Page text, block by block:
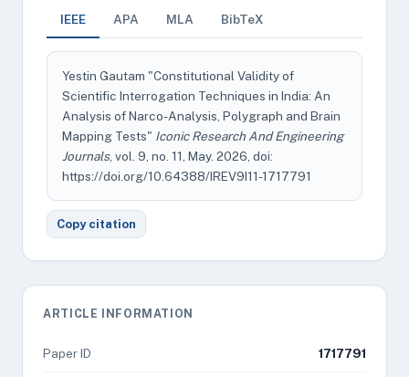
IEEE APA MLA BibTeX
Yestin Gautam "Constitutional Validity of
Scientific Interrogation Techniques in India: An
Analysis of Narco-Analysis, Polygraph and Brain
Mapping Tests" Iconic Research And Engineering
Journals, vol. 9, no. 11, May. 2026, doi:
https://doi.org/10.64388/IREV9I11-1717791
Copy citation
ARTICLE INFORMATION
Paper ID 1717791